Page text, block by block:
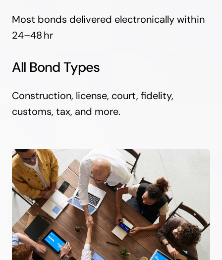
Most bonds delivered electronically within
24–48 hr
All Bond Types
Construction, license, court, fidelity,
customs, tax, and more.